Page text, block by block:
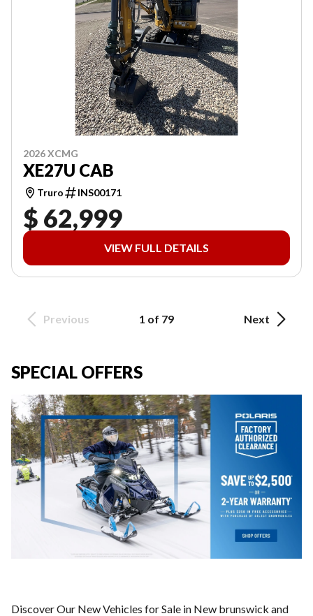
2026 XCMG
XE27U CAB
Truro INS00171
$ 62,999
VIEW FULL DETAILS
Previous 1 of 79 Next
SPECIAL OFFERS
Discover Our New Vehicles for Sale in New brunswick and